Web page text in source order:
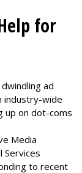
for
ad
industry-wide
up on dot-coms
Media
Services
to recent